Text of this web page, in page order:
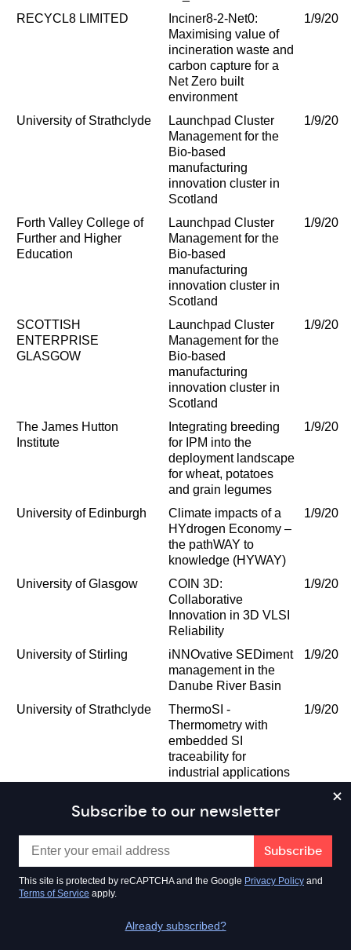
RECYCL8 LIMITED
Inciner8-2-Net0:
Maximising value of
incineration waste and
carbon capture for a
Net Zero built
environment
1/9/
University of Strathclyde
Launchpad Cluster
Management for the
Bio-based
manufacturing
innovation cluster in
Scotland
1/9/
Forth Valley College of
Further and Higher
Education
Launchpad Cluster
Management for the
Bio-based
manufacturing
innovation cluster in
Scotland
1/9/
SCOTTISH
ENTERPRISE
GLASGOW
Launchpad Cluster
Management for the
Bio-based
manufacturing
innovation cluster in
Scotland
1/9/
The James Hutton
Institute
Integrating breeding
for IPM into the
deployment landscape
for wheat, potatoes
and grain legumes
1/9/
University of Edinburgh
Climate impacts of a
HYdrogen Economy –
the pathWAY to
knowledge (HYWAY)
1/9/
University of Glasgow
COIN 3D:
Collaborative
Innovation in 3D VLSI
Reliability
1/9/
University of Stirling
iNNOvative SEDiment
management in the
Danube River Basin
1/9/
University of Strathclyde
ThermoSI -
Thermometry with
embedded SI
traceability for
industrial applications
1/9/
traceability for
1/9/
University of the West of
Scotland
University of the West
of Scotland and
1/8/
Subscribe to our newsletter
This site is protected by reCAPTCHA and the Google Privacy Policy and
Terms of Service apply.
Already subscribed?